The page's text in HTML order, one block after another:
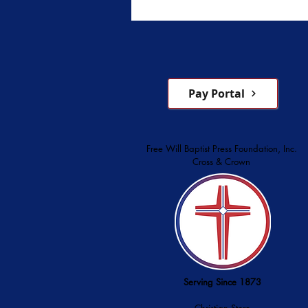
Pay Portal
Free Will Baptist Press Foundation, Inc.
Cross & Crown
Serving Since 1873